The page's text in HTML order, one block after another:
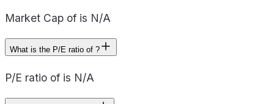
Market Cap of is N/A
What is the P/E ratio of ?
P/E ratio of is N/A